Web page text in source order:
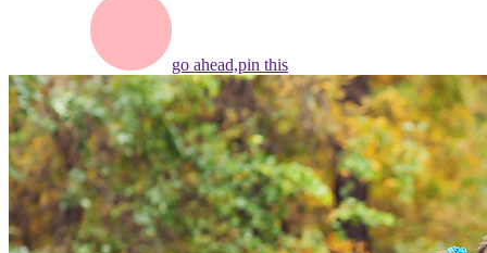
go ahead,pin this